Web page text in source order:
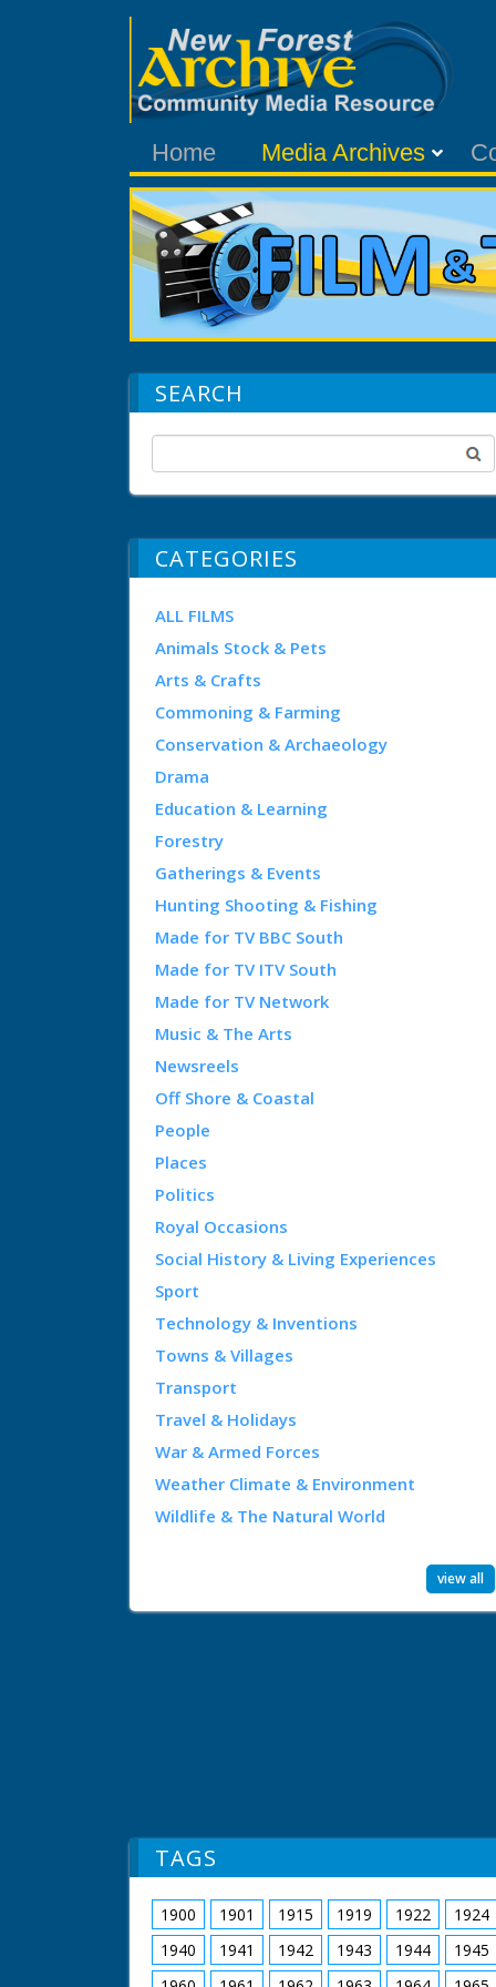
Home Media Archives
SEARCH
CATEGORIES
ALL FILMS
Animals Stock & Pets
Arts & Crafts
Commoning & Farming
Conservation & Archaeology
Drama
Education & Learning
Forestry
Gatherings & Events
Hunting Shooting & Fishing
Made for TV BBC South
Made for TV ITV South
Made for TV Network
Music & The Arts
Newsreels
Off Shore & Coastal
People
Places
Politics
Royal Occasions
Social History & Living Experiences
Sport
Technology & Inventions
Towns & Villages
Transport
Travel & Holidays
War & Armed Forces
Weather Climate & Environment
Wildlife & The Natural World
view all
TAGS
1900 1901 1915 1919 1922 1924
1940
1941 1942 1943 1944 1945